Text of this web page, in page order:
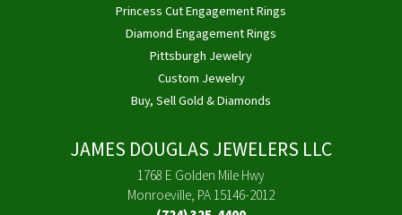
Princess Cut Engagement Rings
Diamond Engagement Rings
Pittsburgh Jewelry
Custom Jewelry
Buy, Sell Gold & Diamonds
JAMES DOUGLAS JEWELERS LLC
1768 E Golden Mile Hwy
Monroeville, PA 15146-2012